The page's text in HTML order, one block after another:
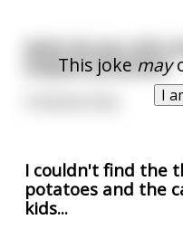
This joke may
I
what do you call a
shaped potatoes?
I couldn't find the
potatoes and the
kids...